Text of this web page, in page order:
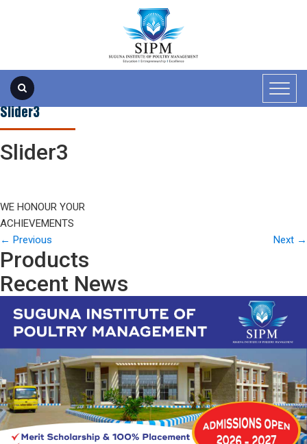
Slider3
Slider3
WE HONOUR YOUR
ACHIEVEMENTS
← Previous Next →
Products
Recent News